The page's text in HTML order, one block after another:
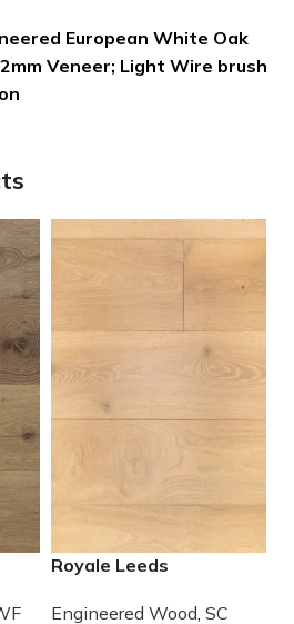
European White Oak
Veneer; Light Wire brush
Royale Leeds
White Oak
Engineered Wood SC